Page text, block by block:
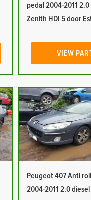
pedal 2004-2011 2.0
Zenith HDI 5 door
VIEW
Peugeot 407 Anti
2004-2011 2.0